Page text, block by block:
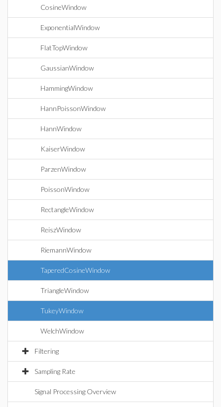
CosineWindow
ExponentialWindow
FlatTopWindow
GaussianWindow
HammingWindow
HannPoissonWindow
HannWindow
KaiserWindow
ParzenWindow
PoissonWindow
RectangleWindow
ReiszWindow
RiemannWindow
TaperedCosineWindow
TriangleWindow
TukeyWindow
WelchWindow
Filtering
Sampling Rate
Signal Processing Overview